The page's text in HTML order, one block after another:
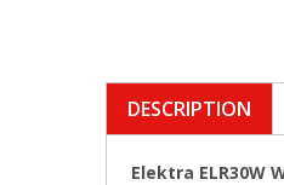
DESCRIPTION
Elektra ELR30W